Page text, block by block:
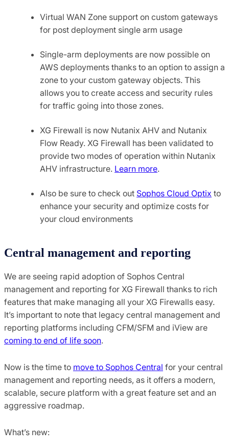
Virtual WAN Zone support on custom gateways
for post deployment single arm usage
Single-arm deployments are now possible on
AWS deployments thanks to an option to assign a
zone to your custom gateway objects. This
allows you to create access and security rules
for traffic going into those zones.
XG Firewall is now Nutanix AHV and Nutanix
Flow Ready. XG Firewall has been validated to
provide two modes of operation within Nutanix
AHV infrastructure. Learn more.
Also be sure to check out Sophos Cloud Optix to
enhance your security and optimize costs for
your cloud environments
Central management and reporting
We are seeing rapid adoption of Sophos Central
management and reporting for XG Firewall thanks to rich
features that make managing all your XG Firewalls easy.
It’s important to note that legacy central management and
reporting platforms including CFM/SFM and iView are
coming to end of life soon.
Now is the time to move to Sophos Central for your central
management and reporting needs, as it offers a modern,
scalable, secure platform with a great feature set and an
aggressive roadmap.
What’s new: